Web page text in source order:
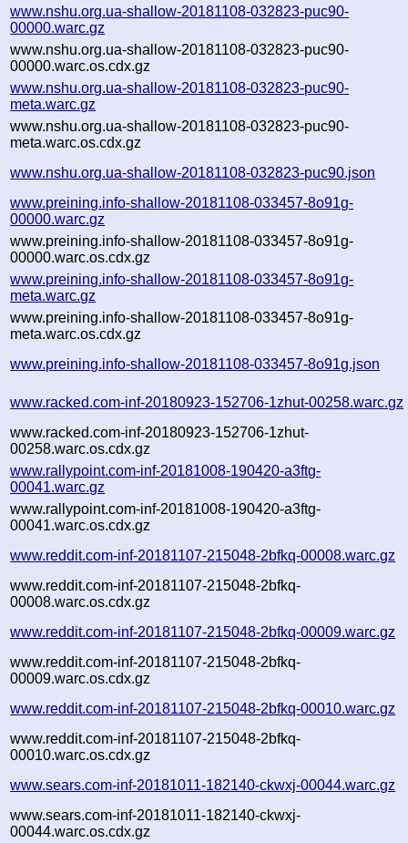
www.nshu.org.ua-shallow-20181108-032823-puc90-
00000.warc.gz
www.nshu.org.ua-shallow-20181108-032823-puc90-
00000.warc.os.cdx.gz
www.nshu.org.ua-shallow-20181108-032823-puc90-
meta.warc.gz
www.nshu.org.ua-shallow-20181108-032823-puc90-
meta.warc.os.cdx.gz
www.nshu.org.ua-shallow-20181108-032823-puc90.json
www.preining.info-shallow-20181108-033457-8o91g-
00000.warc.gz
www.preining.info-shallow-20181108-033457-8o91g-
00000.warc.os.cdx.gz
www.preining.info-shallow-20181108-033457-8o91g-
meta.warc.gz
www.preining.info-shallow-20181108-033457-8o91g-
meta.warc.os.cdx.gz
www.preining.info-shallow-20181108-033457-8o91g.json
www.racked.com-inf-20180923-152706-1zhut-00258.warc.gz
www.racked.com-inf-20180923-152706-1zhut-
00258.warc.os.cdx.gz
www.rallypoint.com-inf-20181008-190420-a3ftg-
00041.warc.gz
www.rallypoint.com-inf-20181008-190420-a3ftg-
00041.warc.os.cdx.gz
www.reddit.com-inf-20181107-215048-2bfkq-00008.warc.gz
www.reddit.com-inf-20181107-215048-2bfkq-
00008.warc.os.cdx.gz
www.reddit.com-inf-20181107-215048-2bfkq-00009.warc.gz
www.reddit.com-inf-20181107-215048-2bfkq-
00009.warc.os.cdx.gz
www.reddit.com-inf-20181107-215048-2bfkq-00010.warc.gz
www.reddit.com-inf-20181107-215048-2bfkq-
00010.warc.os.cdx.gz
www.sears.com-inf-20181011-182140-ckwxj-00044.warc.gz
www.sears.com-inf-20181011-182140-ckwxj-
00044.warc.os.cdx.gz